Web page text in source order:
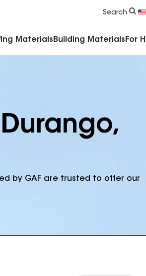
Search
Materials Building Materials For
by GAF are trusted to offer our